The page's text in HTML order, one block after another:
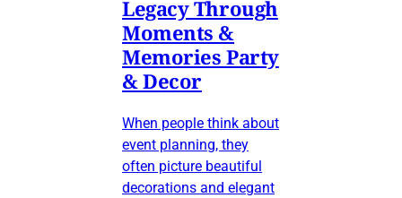
Legacy Through
Moments &
Memories Party
& Decor
When people think about
event planning, they
often picture beautiful
decorations and elegant